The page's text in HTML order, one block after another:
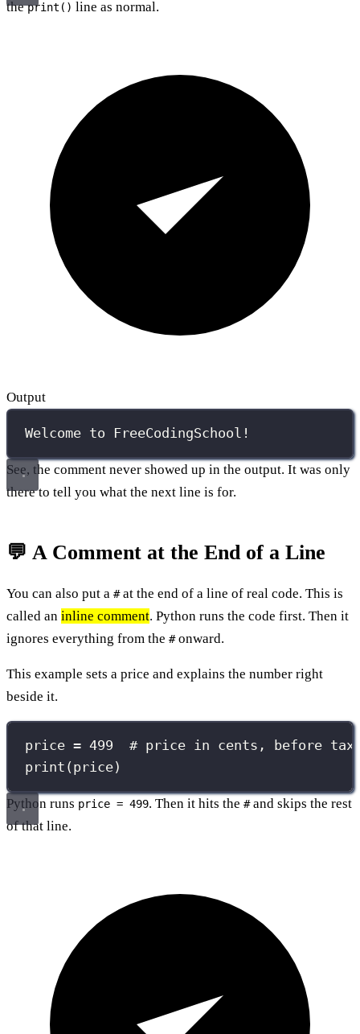
theprint() line as normal.
Output
Welcome to FreeCodingSchool!
See, the comment never showed up in the output. It was only
there to tell you what the next line is for.
💬 A Comment at the End of a Line
You can also put a #at the end of a line of real code. This is
called an inline comment. Python runs the code first. Then it
ignores everything from the #onward.
This example sets a price and explains the number right
beside it.
price = 499
# price in cents, before tax
print (price)
Python runs price = 499. Then it hits the #and skips the rest
of that line.